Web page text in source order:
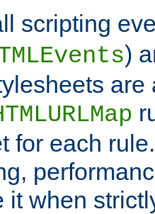
scripting
)
for each
it when